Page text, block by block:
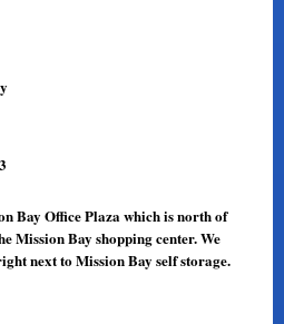
Bay Office Plaza which is north of
Mission Bay shopping center. We
next to Mission Bay self storage.